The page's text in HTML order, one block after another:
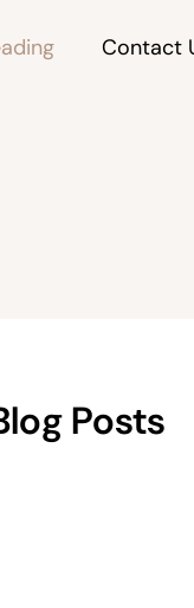
Contact
Posts